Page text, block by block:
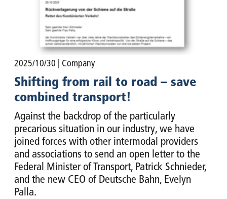
2025/10/30 | Company
Shifting from rail to road – save
combined transport!
Against the backdrop of the particularly
precarious situation in our industry, we have
joined forces with other intermodal providers
and associations to send an open letter to the
Federal Minister of Transport, Patrick Schnieder,
and the new CEO of Deutsche Bahn, Evelyn
Palla.